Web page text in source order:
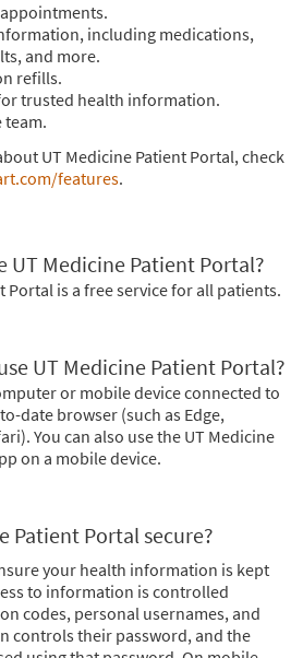
including medications,
and more.
refills.
trusted health information.
team.
UT Medicine Patient Portal, check
features.
UT Medicine Patient Portal?
Portal is a free service for all patients.
UT Medicine Patient Portal?
or mobile device connected to
date browser (such as Edge,
You can also use the UT Medicine
on a mobile device.
Patient Portal secure?
your health information is kept
to information is controlled
codes, personal usernames, and
controls their password, and the